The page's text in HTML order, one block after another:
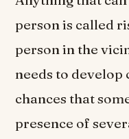
person is called
person in the
needs to develop
chances that
presence of